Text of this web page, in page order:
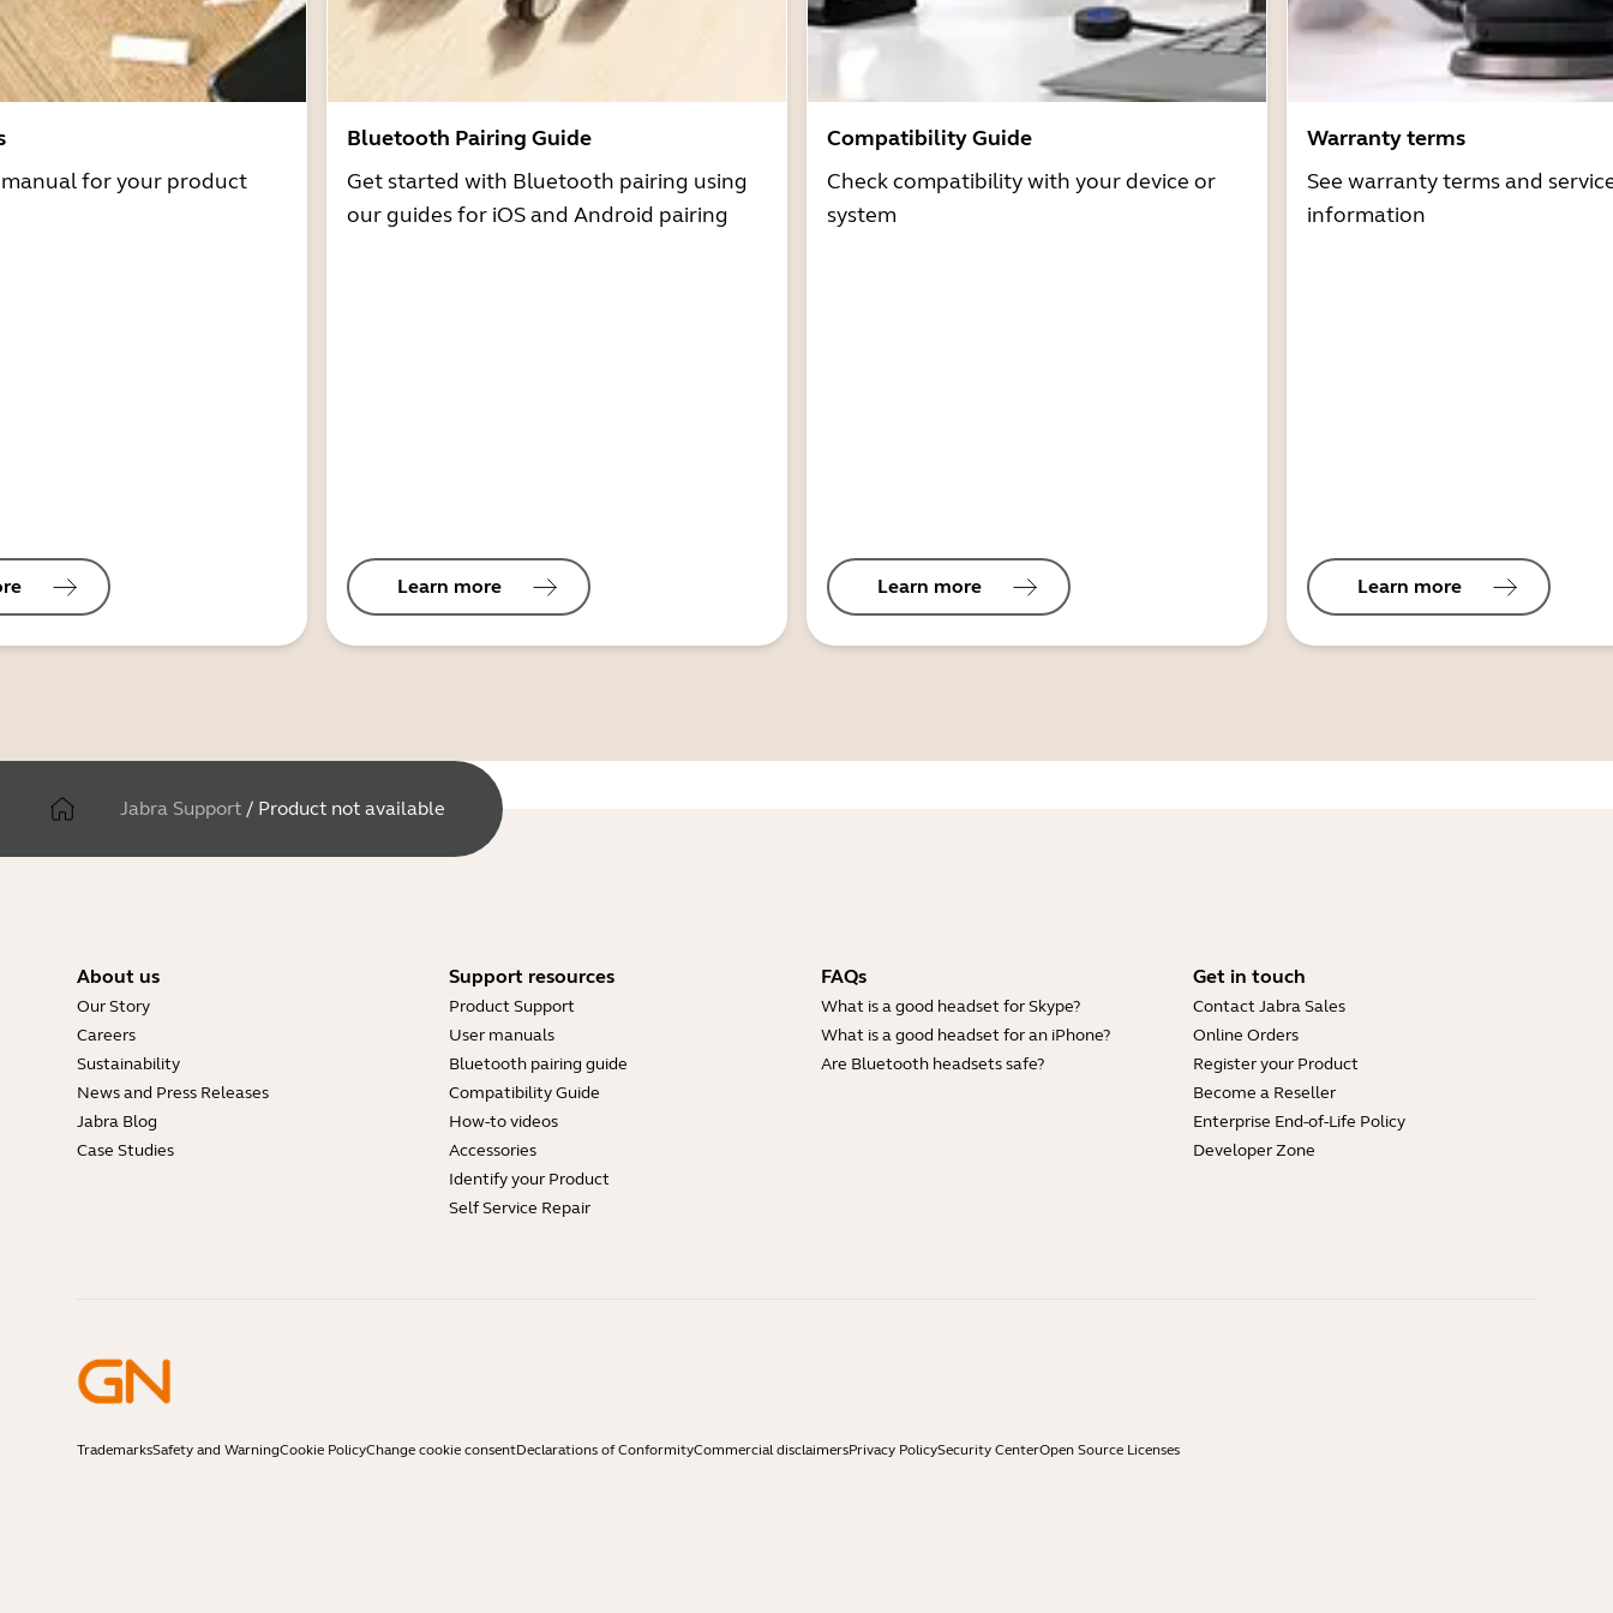
for your product
Bluetooth Pairing Guide
Get started with Bluetooth pairing using
our guides for iOS and Android pairing
Learn more
Compatibility Guide
Check compatibility with your device or
system
Learn more
Warranty terms
See warranty terms and
information
Learn more
Jabra Support / Product not available
About us
Our Story
Careers
Sustainability
News and Press Releases
Jabra Blog
Case Studies
Support resources
Product Support
User manuals
Bluetooth pairing guide
Compatibility Guide
How-to videos
Accessories
Identify your Product
Self Service Repair
FAQs
What is a good headset for Skype?
What is a good headset for an iPhone?
Are Bluetooth headsets safe?
Get in touch
Contact Jabra Sales
Online Orders
Register your Product
Become a Reseller
Enterprise End-of-Life Policy
Developer Zone
TrademarksSafety and WarningCookie PolicyChange cookie consentDeclarations of ConformityCommercial disclaimersPrivacy PolicySecurity CenterOpen Source Licenses